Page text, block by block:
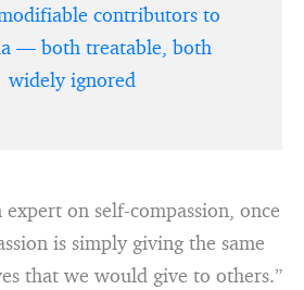
contributors to
— both treatable, both
widely ignored
on self-compassion, once
is simply giving the same
that we would give to others.”